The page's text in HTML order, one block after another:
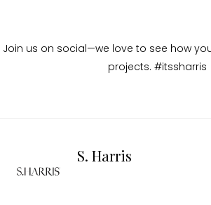
Join us on social—we love to see how
projects. #itssharris
S. Harris